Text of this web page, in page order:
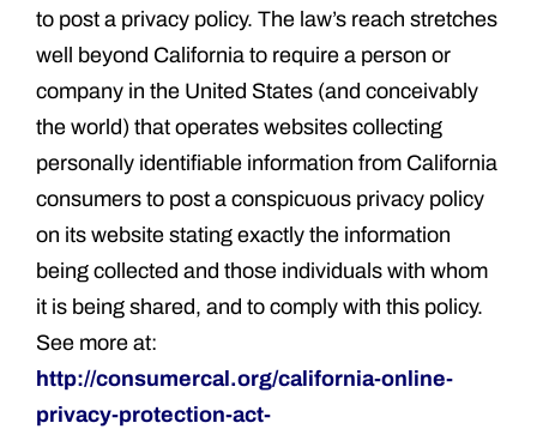
to post a privacy policy. The law’s reach stretches
well beyond California to require a person or
company in the United States (and conceivably
the world) that operates websites collecting
personally identifiable information from California
consumers to post a conspicuous privacy policy
on its website stating exactly the information
being collected and those individuals with whom
it is being shared, and to comply with this policy.
See more at:
http://consumercal.org/california-online-
privacy-protection-act-